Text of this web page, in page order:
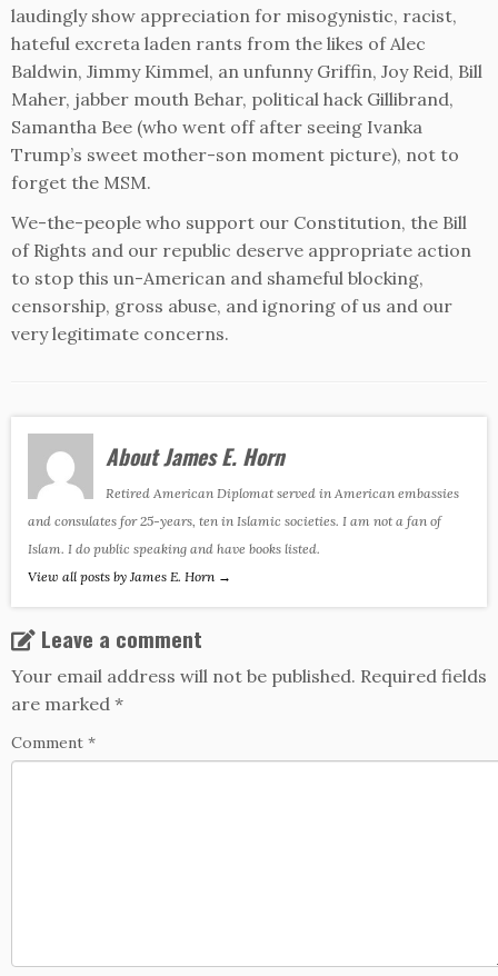
laudingly show appreciation for misogynistic, racist,
hateful excreta laden rants from the likes of Alec
Baldwin, Jimmy Kimmel, an unfunny Griffin, Joy Reid, Bill
Maher, jabber mouth Behar, political hack Gillibrand,
Samantha Bee (who went off after seeing Ivanka
Trump’s sweet mother-son moment picture), not to
forget the MSM.
We-the-people who support our Constitution, the Bill
of Rights and our republic deserve appropriate action
to stop this un-American and shameful blocking,
censorship, gross abuse, and ignoring of us and our
very legitimate concerns.
About James E. Horn
Retired American Diplomat served in American embassies
and consulates for 25-years, ten in Islamic societies. I am not a fan of
Islam. I do public speaking and have books listed.
View all posts by James E. Horn →
Leave a comment
Your email address will not be published. Required fields
are marked *
Comment *